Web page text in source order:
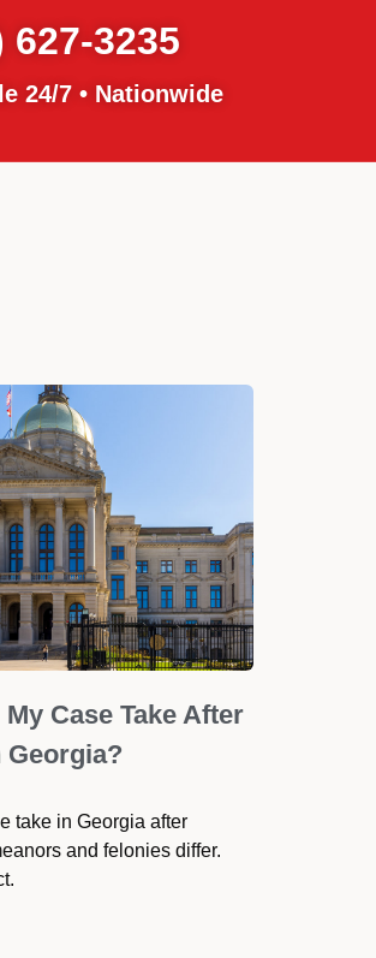
627-3235
24/7 • Nationwide
Case Take After
take in Georgia after
and felonies differ.